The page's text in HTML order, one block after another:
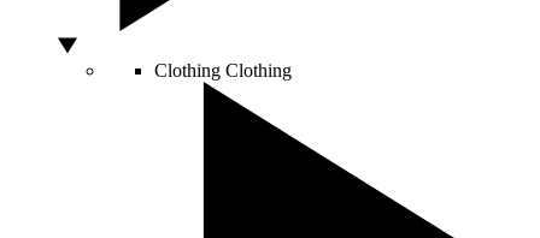
Clothing Clothing